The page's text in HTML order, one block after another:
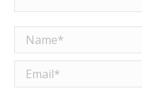
Name *
Email *